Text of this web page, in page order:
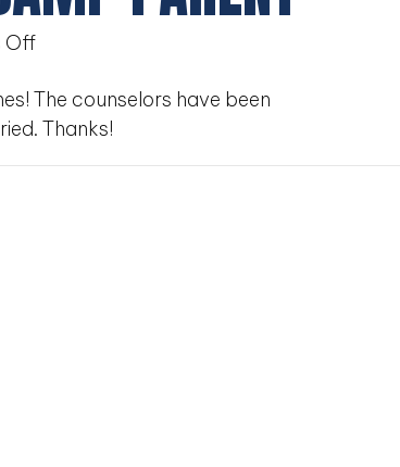
Offon
Sports
Camp
Parent
The counselors have been
Thanks!